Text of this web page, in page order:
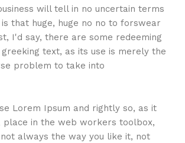
will tell in no uncertain terms
that huge, huge no no to forswear
I'd say, there are some redeeming
text, as its use is merely the
problem to take into
Lorem Ipsum and rightly so, as it
place in the web workers toolbox,
always the way you like it, not